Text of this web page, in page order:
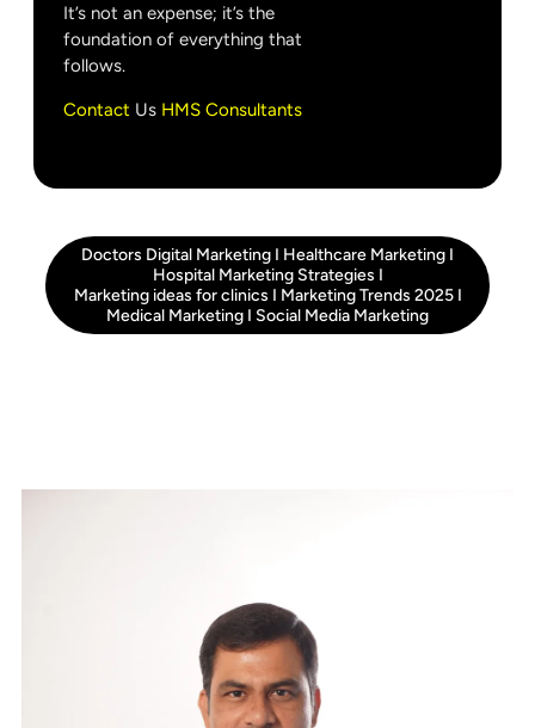
It’s not an expense; it’s the
foundation of everything that
follows.
Contact Us HMS Consultants
Doctors Digital Marketing I Healthcare Marketing I
Hospital Marketing Strategies I
Marketing ideas for clinics I Marketing Trends 2025I
Medical Marketing I Social Media Marketing